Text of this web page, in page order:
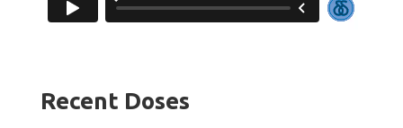
Recent Doses